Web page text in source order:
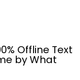
Offline Text
by What